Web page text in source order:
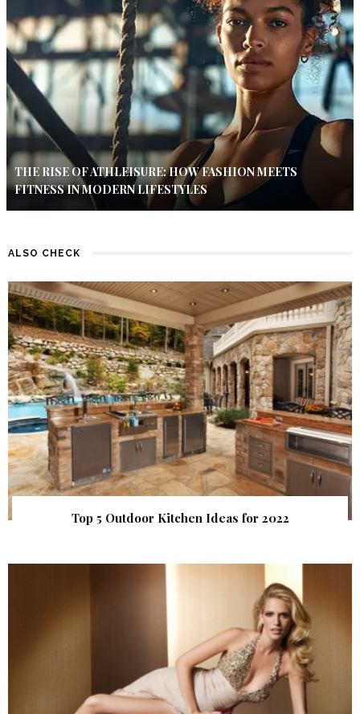
THE RISE OF ATHLEISURE: HOW FASHION MEETS
FITNESS IN MODERN LIFESTYLES
ALSO CHECK
Top 5 Outdoor Kitchen Ideas for 2022